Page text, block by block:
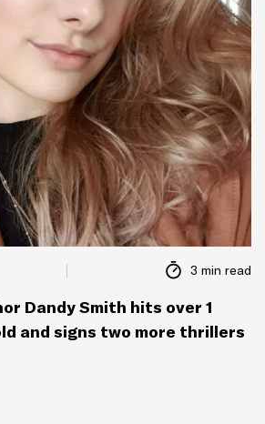
3 min read
Dandy Smith hits over 1
and signs two more thrillers